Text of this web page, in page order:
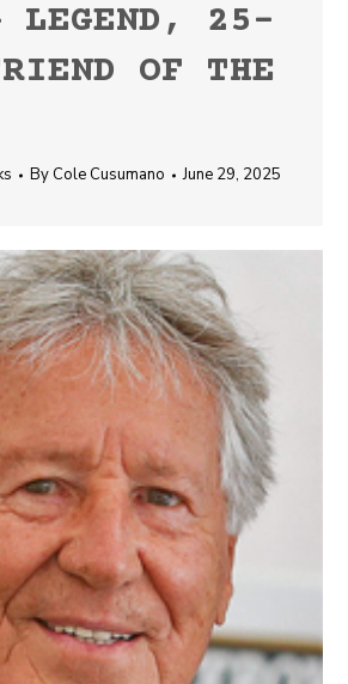
LEGEND, 25-
OF THE
By Cole Cusumano June 29, 2025